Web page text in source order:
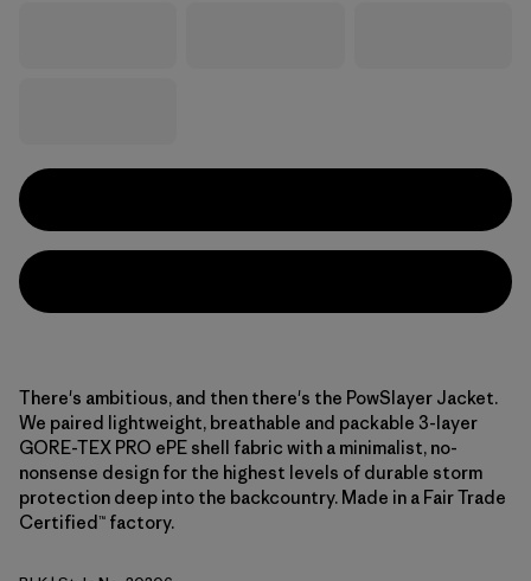
There's ambitious, and then there's the PowSlayer Jacket.
We paired lightweight, breathable and packable 3-layer
GORE-TEX PRO ePE shell fabric with a minimalist, no-
nonsense design for the highest levels of durable storm
protection deep into the backcountry. Made in a Fair Trade
Certified™ factory.